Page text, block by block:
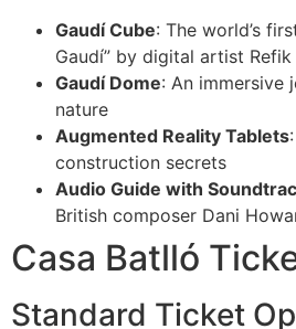
Gaudí Cube: The world’s
Gaudí” by digital artist Refik
Gaudí Dome: An immersive
nature
Augmented Reality Tablets
construction secrets
Audio Guide with
British composer Dani
Casa Batlló
Standard Ticket